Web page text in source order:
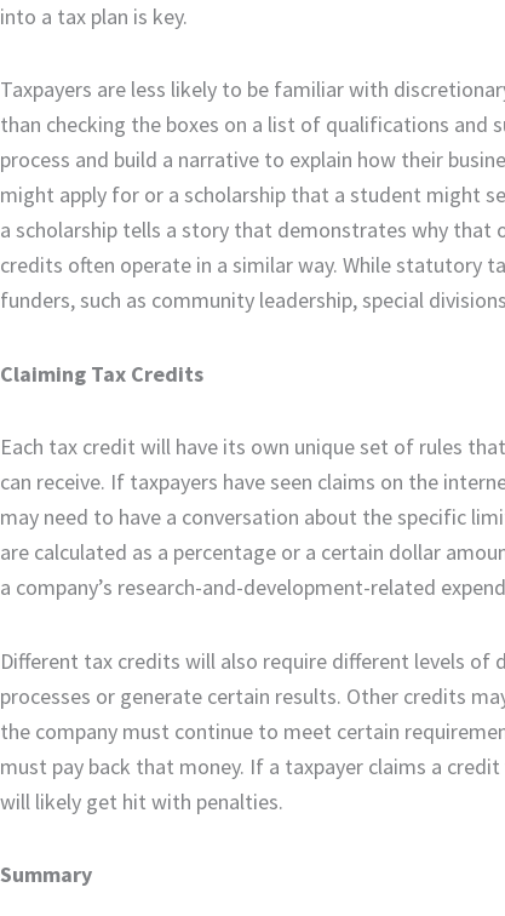
into a tax plan is key.
Taxpayers are less likely to be familiar with
than checking the boxes on a list of qualifications
process and build a narrative to explain how their
might apply for or a scholarship that a student might
a scholarship tells a story that demonstrates why that
credits often operate in a similar way. While statutory
funders, such as community leadership, special
Claiming Tax Credits
Each tax credit will have its own unique set of rules
can receive. If taxpayers have seen claims on the
may need to have a conversation about the specific
are calculated as a percentage or a certain dollar
a company’s research-and-development-related
Different tax credits will also require different levels of
processes or generate certain results. Other credits
the company must continue to meet certain
must pay back that money. If a taxpayer claims a
will likely get hit with penalties.
Summary